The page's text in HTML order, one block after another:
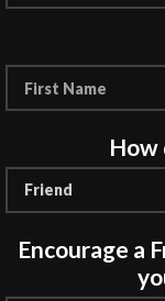
How
Encourage a